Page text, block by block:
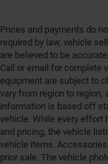
Prices and payments do
required by law, vehicle
are believed to be
Call or email for complete
equipment are subject to
vary from region to region,
information is based off
vehicle. While every effort
and pricing, the vehicle
vehicle items.
prior sale. The vehicle